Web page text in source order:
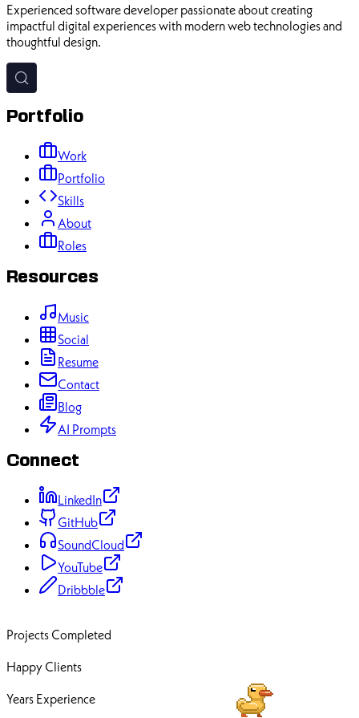
Experienced software developer passionate about creating
impactful digital experiences with modern web technologies and
thoughtful design.
Portfolio
Work
Portfolio
Skills
About
Roles
Resources
Music
Social
Resume
Contact
Blog
AI Prompts
Connect
LinkedIn
GitHub
SoundCloud
YouTube
Dribbble
Projects Completed
Happy Clients
Years Experience